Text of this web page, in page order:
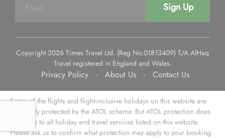
Sign Up
Copyright 2026 Times Travel Ltd. (Reg No.01813409) T/A AlHaq
Travel registered in England and Wales.
Privacy Policy - About Us - Contact Us
Some of the flights and flight-inclusive holidays on this website are
financially protected by the ATOL scheme. But ATOL protection does
not apply to all holiday and travel services listed on this website.
Please ask us to confirm what protection may apply to your booking.